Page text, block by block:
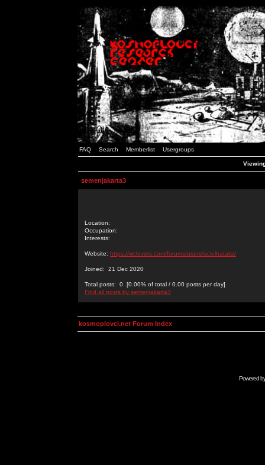
FAQ Search Memberlist Usergroups
semenjakarta3
Location:
Occupation:
Interests:
Website: https://wclovers.com/forums/users/acielhatalai/
Joined: 21 Dec 2020
Total posts: 0 [0.00% of total / 0.00 posts per day]
Find all posts by semenjakarta3
kosmoplovci.net Forum Index
Powered